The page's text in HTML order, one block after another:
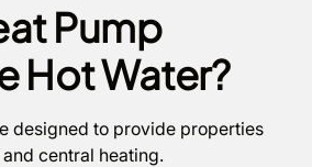
Pump
Hot Water?
designed to provide properties
central heating.